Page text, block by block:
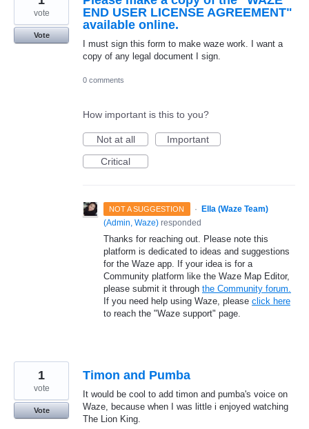
END USER LICENSE AGREEMENT"
available online.
I must sign this form to make waze work. I want a
copy of any legal document I sign.
vote
Vote
0 comments
How important is this to you?
Not at all
Important
Critical
NOT A SUGGESTION ·
Ella (Waze Team)
(Admin, Waze) responded
Thanks for reaching out. Please note this
platform is dedicated to ideas and suggestions
for the Waze app. If your idea is for a
Community platform like the Waze Map Editor,
please submit it through the Community forum.
If you need help using Waze, please click here
to reach the "Waze support" page.
Timon and Pumba
It would be cool to add timon and pumba's voice on
Waze, because when I was little i enjoyed watching
The Lion King.
1
vote
Vote